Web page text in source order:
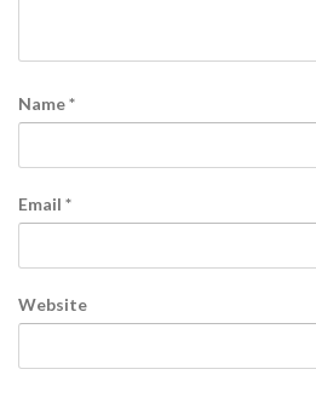
Name*
Email *
Website